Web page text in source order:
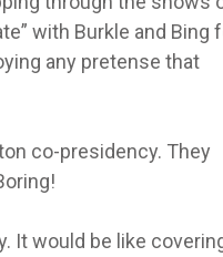
with Burkle and Bing
any pretense that
co-presidency. They
It would be like